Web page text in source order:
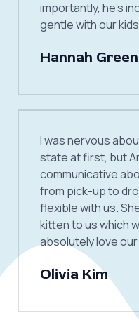
importantly, he’s
gentle with our
Hannah
I was nervous
state at first, but
communicative
from pick-up to
flexible with us.
kitten to us which
absolutely love our
Olivia Kim